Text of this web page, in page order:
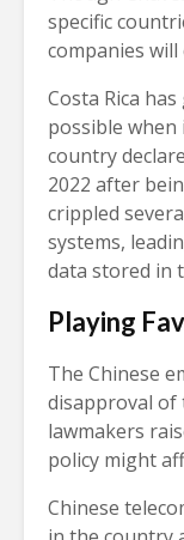
specific
companies
Costa Rica
possible when
country
2022 after
crippled
systems,
data stored in
Playing
The Chinese
disapproval of
lawmakers
policy might
Chinese